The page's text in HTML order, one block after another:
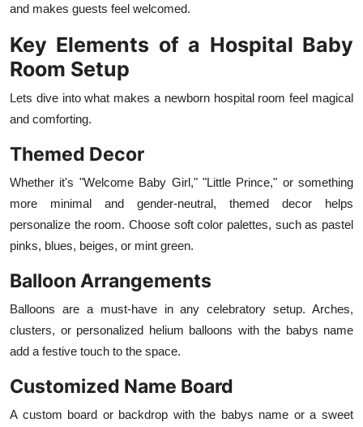
and makes guests feel welcomed.
Key Elements of a Hospital Baby
Room Setup
Lets dive into what makes a newborn hospital room feel magical
and comforting.
Themed Decor
Whether it's "Welcome Baby Girl," "Little Prince," or something
more minimal and gender-neutral, themed decor helps
personalize the room. Choose soft color palettes, such as pastel
pinks, blues, beiges, or mint green.
Balloon Arrangements
Balloons are a must-have in any celebratory setup. Arches,
clusters, or personalized helium balloons with the babys name
add a festive touch to the space.
Customized Name Board
A custom board or backdrop with the babys name or a sweet